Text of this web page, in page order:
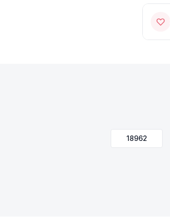
18962